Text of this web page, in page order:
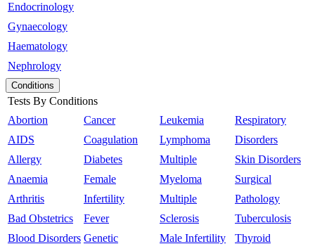
Endocrinology
Gynaecology
Haematology
Nephrology
Conditions
Tests By Conditions
Abortion
AIDS
Allergy
Anaemia
Arthritis
Bad Obstetrics
Blood Disorders
Cancer
Coagulation
Diabetes
Female
Infertility
Fever
Genetic
Leukemia
Lymphoma
Multiple
Myeloma
Multiple
Sclerosis
Male Infertility
Respiratory
Disorders
Skin Disorders
Surgical
Pathology
Tuberculosis
Thyroid